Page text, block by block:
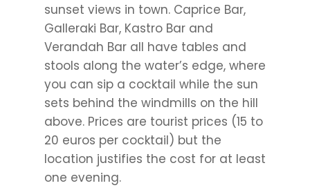
sunset views in town. Caprice Bar,
Galleraki Bar, Kastro Bar and
Verandah Bar all have tables and
stools along the water’s edge, where
you can sip a cocktail while the sun
sets behind the windmills on the hill
above. Prices are tourist prices (15 to
20 euros per cocktail) but the
location justifies the cost for at least
one evening.